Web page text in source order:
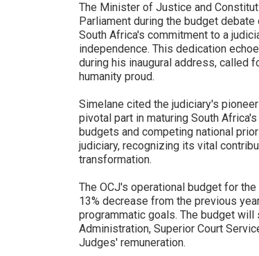
The Minister of Justice and
Parliament during the budget
South Africa's commitment to a
independence. This dedication
during his inaugural address, called
humanity proud.
Simelane cited the judiciary's
pivotal part in maturing South
budgets and competing national
judiciary, recognizing its vital
transformation.
The OCJ's operational budget for
13% decrease from the previous
programmatic goals. The budget
Administration, Superior Court
Judges' remuneration.